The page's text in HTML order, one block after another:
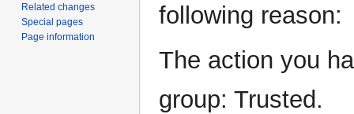
following reason:
The action you
group: Trusted.
Related changes
Special pages
Page information